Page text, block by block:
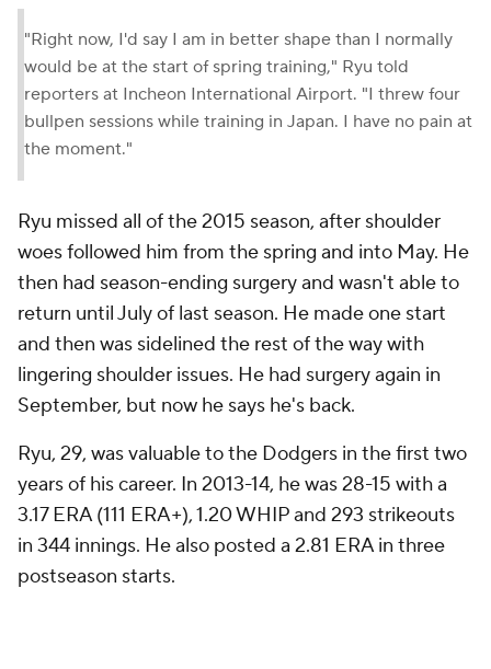
"Right now, I'd say I am in better shape than I normally
would be at the start of spring training," Ryu told
reporters at Incheon International Airport. "I threw four
bullpen sessions while training in Japan. I have no pain at
the moment."
Ryu missed all of the 2015 season, after shoulder
woes followed him from the spring and into May. He
then had season-ending surgery and wasn't able to
return until July of last season. He made one start
and then was sidelined the rest of the way with
lingering shoulder issues. He had surgery again in
September, but now he says he's back.
Ryu, 29, was valuable to the Dodgers in the first two
years of his career. In 2013-14, he was 28-15 with a
3.17 ERA (111 ERA+), 1.20 WHIP and 293 strikeouts
in 344 innings. He also posted a 2.81 ERA in three
postseason starts.